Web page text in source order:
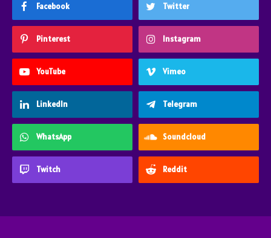
Facebook Twitter
Pinterest Instagram
YouTube Vimeo
LinkedIn Telegram
WhatsApp Soundcloud
Twitch Reddit